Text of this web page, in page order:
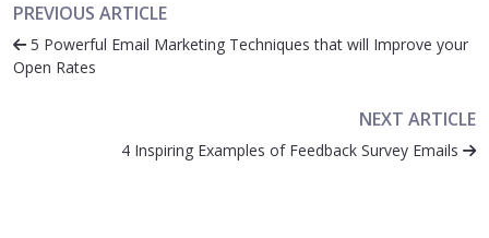
PREVIOUS ARTICLE
5 Powerful Email Marketing Techniques that will Improve your
Open Rates
NEXT ARTICLE
4 Inspiring Examples of Feedback Survey Emails